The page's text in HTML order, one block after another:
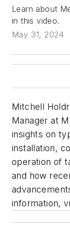
Learn about
in this video.
May 31, 2024
Mitchell
Manager at
insights on
installation,
operation of
and how
information,